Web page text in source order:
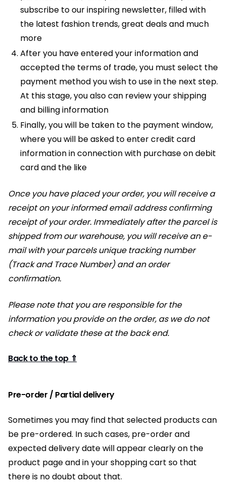
subscribe to our inspiring newsletter, filled with
the latest fashion trends, great deals and much
more
After you have entered your information and
accepted the terms of trade, you must select the
payment method you wish to use in the next step.
At this stage, you also can review your shipping
and billing information
Finally, you will be taken to the payment window,
where you will be asked to enter credit card
information in connection with purchase on debit
card and the like
Once you have placed your order, you will receive a
receipt on your informed email address confirming
receipt of your order. Immediately after the parcel is
shipped from our warehouse, you will receive an e-
mail with your parcels unique tracking number
(Track and Trace Number) and an order
confirmation.
Please note that you are responsible for the
information you provide on the order, as we do not
check or validate these at the back end.
Back to the top ⇑
Pre-order / Partial delivery
Sometimes you may find that selected products can
be pre-ordered. In such cases, pre-order and
expected delivery date will appear clearly on the
product page and in your shopping cart so that
there is no doubt about that.